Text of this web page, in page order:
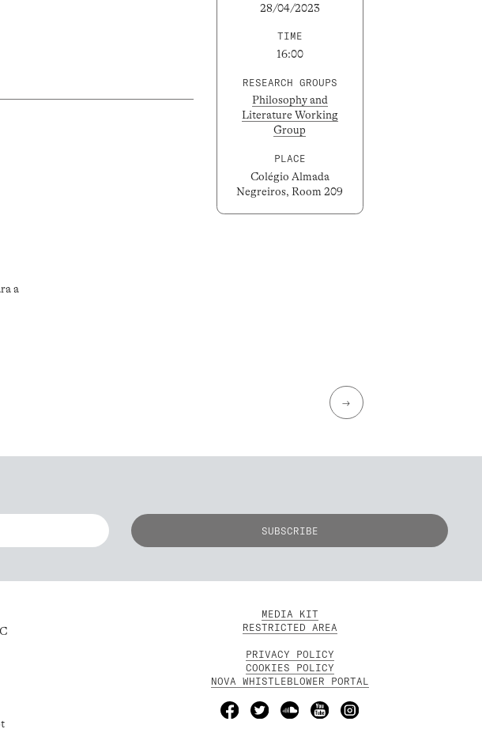
a
28/04/2023
TIME
16:00
RESEARCH GROUPS
Philosophy and
Literature Working
Group
PLACE
Colégio Almada
Negreiros, Room 209
→
MEDIA KIT
RESTRICTED AREA
PRIVACY POLICY
COOKIES POLICY
NOVA WHISTLEBLOWER PORTAL